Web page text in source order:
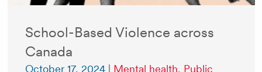
School-Based Violence across
Canada
October 17, 2024| Mental health, Public